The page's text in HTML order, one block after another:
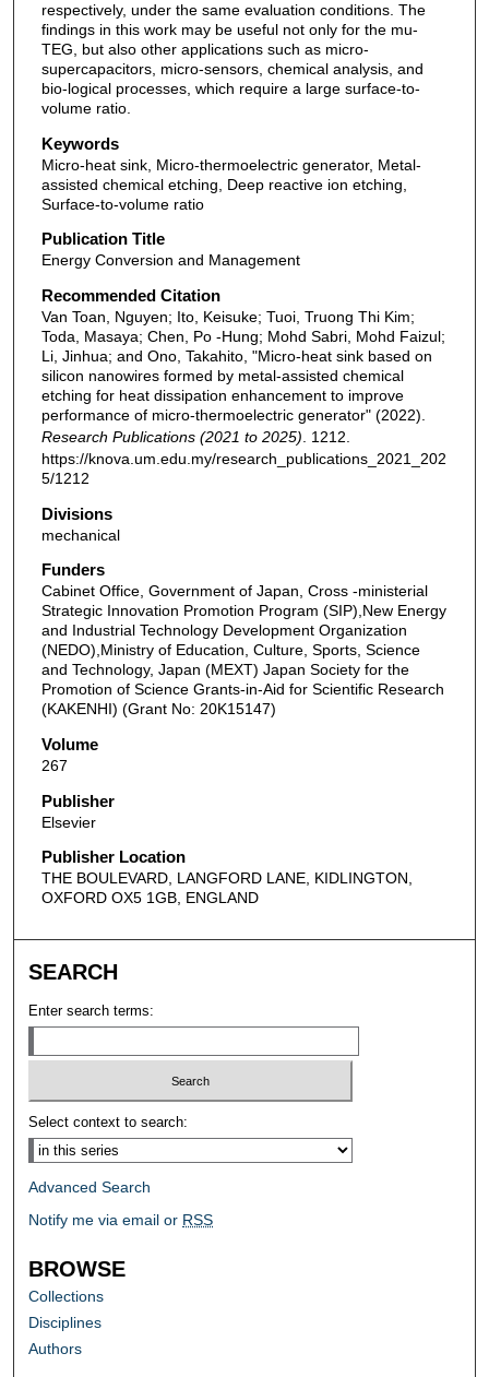
respectively, under the same evaluation conditions. The
findings in this work may be useful not only for the mu-
TEG, but also other applications such as micro-
supercapacitors, micro-sensors, chemical analysis, and
bio-logical processes, which require a large surface-to-
volume ratio.
Keywords
Micro-heat sink, Micro-thermoelectric generator, Metal-
assisted chemical etching, Deep reactive ion etching,
Surface-to-volume ratio
Publication Title
Energy Conversion and Management
Recommended Citation
Van Toan, Nguyen; Ito, Keisuke; Tuoi, Truong Thi Kim;
Toda, Masaya; Chen, Po -Hung; Mohd Sabri, Mohd Faizul;
Li, Jinhua; and Ono, Takahito, "Micro-heat sink based on
silicon nanowires formed by metal-assisted chemical
etching for heat dissipation enhancement to improve
performance of micro-thermoelectric generator" (2022).
Research Publications (2021 to 2025) . 1212.
https://knova.um.edu.my/research_publications_2021_202
5/1212
Divisions
mechanical
Funders
Cabinet Office, Government of Japan, Cross -ministerial
Strategic Innovation Promotion Program (SIP),New Energy
and Industrial Technology Development Organization
(NEDO),Ministry of Education, Culture, Sports, Science
and Technology, Japan (MEXT) Japan Society for the
Promotion of Science Grants-in-Aid for Scientific Research
(KAKENHI) (Grant No: 20K15147)
Volume
267
Publisher
Elsevier
Publisher Location
THE BOULEVARD, LANGFORD LANE, KIDLINGTON,
OXFORD OX5 1GB, ENGLAND
SEARCH
Enter search terms:
Select context to search:
Advanced Search
Notify me via email or RSS
BROWSE
Collections
Disciplines
Authors